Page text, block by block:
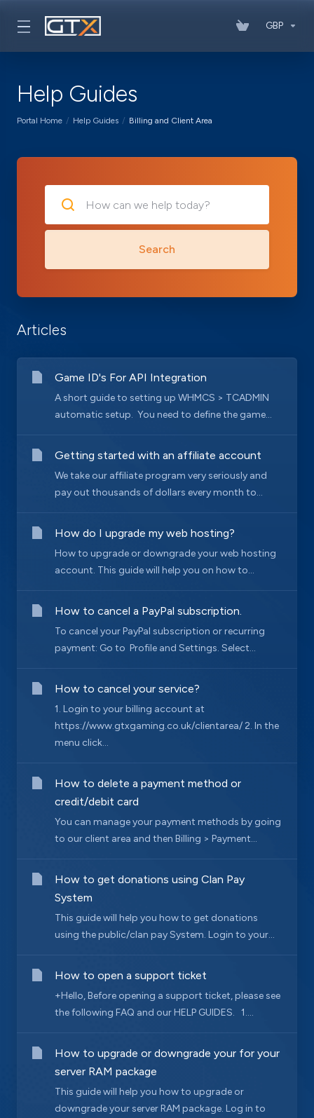
GBP
Help Guides
Portal Home Help Guides Billing and Client Area
Search
Articles
Game ID's For API Integration
A short guide to setting up WHMCS > TCADMIN
automatic setup. You need to define the game...
Getting started with an affiliate account
We take our affiliate program very seriously and
pay out thousands of dollars every month to...
How do I upgrade my web hosting?
How to upgrade or downgrade your web hosting
account. This guide will help you on how to...
How to cancel a PayPal subscription.
To cancel your PayPal subscription or recurring
payment: Go to Profile and Settings. Select...
How to cancel your service?
1. Login to your billing account at
https://www.gtxgaming.co.uk/clientarea/ 2. In the
menu click...
How to delete a payment method or
credit/debit card
You can manage your payment methods by going
to our client area and then Billing > Payment...
How to get donations using Clan Pay
System
This guide will help you how to get donations
using the public/clan pay System. Login to your...
How to open a support ticket
+Hello, Before opening a support ticket, please see
the following FAQ and our HELP GUIDES. 1....
How to upgrade or downgrade your for your
server RAM package
This guide will help you how to upgrade or
downgrade your server RAM package. Log in to